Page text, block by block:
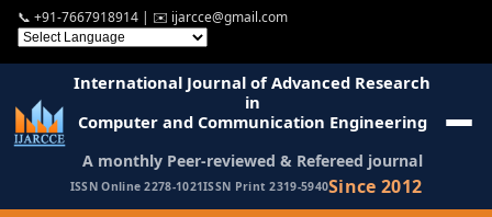
📞 +91-7667918914 | ✉️ ijarcce@gmail.com
International Journal of Advanced Research
in
Computer and Communication Engineering
A monthly Peer-reviewed & Refereed journal
ISSN Online 2278-1021ISSN Print 2319-5940Since 2012